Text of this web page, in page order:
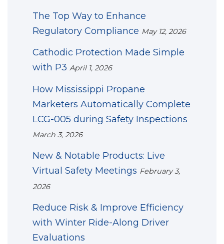
The Top Way to Enhance
Regulatory Compliance May 12, 2026
Cathodic Protection Made Simple
with P3 April 1, 2026
How Mississippi Propane
Marketers Automatically Complete
LCG-005 during Safety Inspections
March 3, 2026
New & Notable Products: Live
Virtual Safety Meetings February 3,
2026
Reduce Risk & Improve Efficiency
with Winter Ride-Along Driver
Evaluations